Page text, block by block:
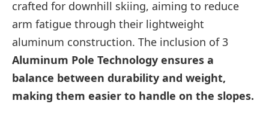
crafted for downhill skiing, aiming to reduce
arm fatigue through their lightweight
aluminum construction. The inclusion of 3
Aluminum Pole Technology ensures a
balance between durability and weight,
making them easier to handle on the slopes.